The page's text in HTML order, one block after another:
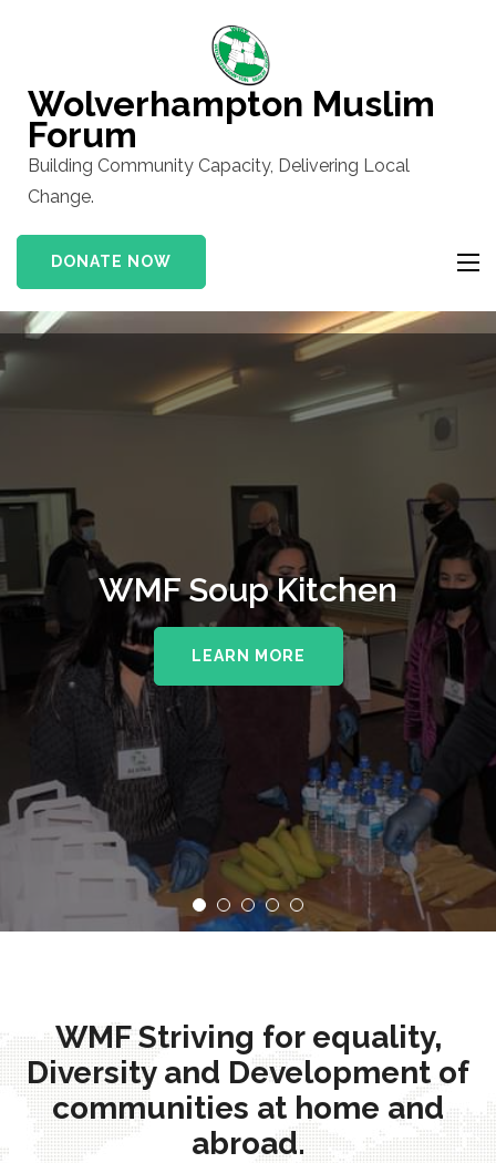
(Press
Enter)
Wolverhampton Muslim
Forum
Building Community Capacity, Delivering Local
Change.
DONATE NOW
WMF Soup Kitchen
LEARN MORE
WMF Striving for equality,
Diversity and Development of
communities at home and
abroad.